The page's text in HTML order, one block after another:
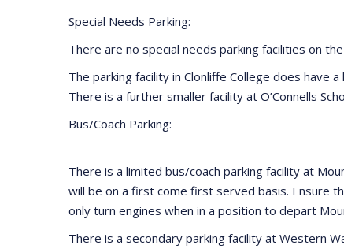
Special Needs Parking:
There are no special needs parking facilities on
The parking facility in Clonliffe College does have
There is a further smaller facility at O’Connells
Bus/Coach Parking:
There is a limited bus/coach parking facility at
will be on a first come first served basis. Ensure
only turn engines when in a position to depart
There is a secondary parking facility at Western